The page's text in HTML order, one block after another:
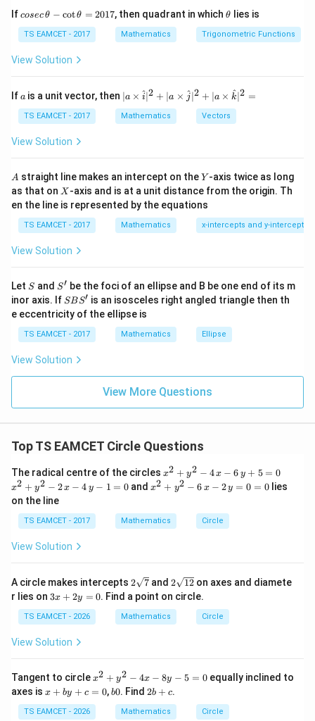
Circle 2:
Step 2:Distance between centers.
Step 3: Use angle formula.
r2 + r2 d2
24 24
Since orientation is external:
\cos\theta=-\frac{3}{8}
cosθ = −
Ifco
c
\,
\t
-
\c
ot
h
=
2
0
1
7
cosecθ − cotθ = 2017, then quadrant in which\t
et
a
θ lies is
TS EAMCET - 2017 Mathematics Trigonometric Functions
View Solution
If a
a is a unit vector, then | a
\ti
me
s
^
{2}
+|
a
\ti
me
^
{2}
+|
a
\ti
me
at{
k }
|^
{2}
∣a × i
^∣2 + ∣a × j
^∣2 + ∣a × k
^∣2 =
TS EAMCET - 2017 Mathematics Vectors
View Solution
A
A straight line makes an intercept on theY
Y -axis twice as long
as that on X
X -axis and is at a unit distance from the origin. Th
en the line is represented by the equations
TS EAMCET - 2017 Mathematics x-intercepts and y-intercepts
View Solution
Let S
S and S'
S′ be the foci of an ellipse and B be one end of its m
inor axis. If S
B
S'
SBS′ is an isosceles right angled triangle then th
e eccentricity of the ellipse is
TS EAMCET - 2017 Mathematics Ellipse
View Solution
View More Questions
Top TS EAMCET Circle Questions
The radical centre of the circles x^
{2}
+y
{2}
-4
=0
x2 + y2 − 4x − 6 y + 5 = 0
{2}
+y
=0
x2 + y2 − 2x − 4 y − 1 = 0 andx^
^
{2}
=0
=0
x2 + y2 − 6 x − 2y = 0 = 0 lies
on the line
TS EAMCET - 2017 Mathematics Circle
View Solution
A circle makes intercepts 2
\s
qr
t7
2 7 and 2
\s
qr
{1
2 12 on axes and diamete
r lies on 3
+
2
y
3x + 2y = 0. Find a point on circle.
TS EAMCET - 2026 Mathematics Circle
View Solution
Tangent to circlex
2
+
x2 + y2 − 4x − 8y − 5 = 0equally inclined to
axes is x
b
x + by + c = 0,b
b0. Find 2
+
2b + c.
TS EAMCET - 2026 Mathematics Circle